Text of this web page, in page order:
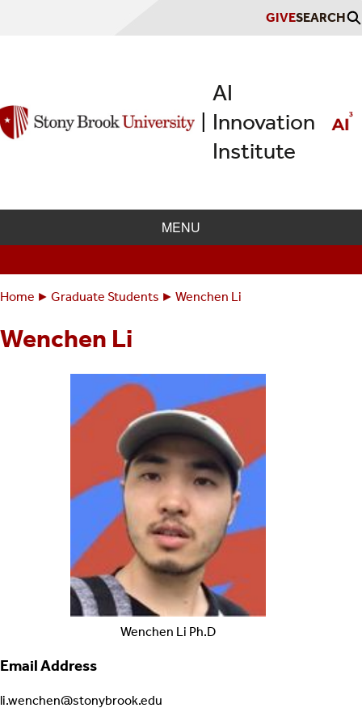
GIVESEARCH
AI
Innovation
Institute
MENU
are
here:
Home Graduate Students Wenchen Li
Wenchen Li
Wenchen Li Ph.D
Email Address
li.wenchen@stonybrook.edu